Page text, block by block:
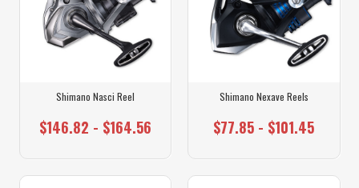
Shimano Nasci Reel
$146.82 - $164.56
Shimano Nexave Reels
$77.85 - $101.45